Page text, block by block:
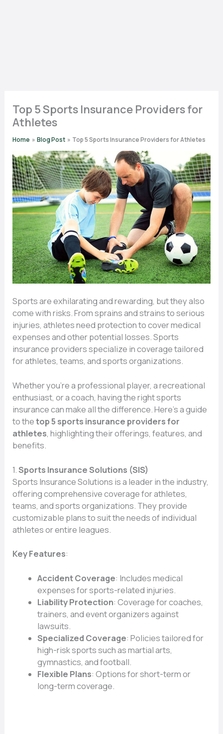
Top 5 Sports Insurance Providers for
Athletes
Home Blog Post Top 5 Sports Insurance Providers for Athletes
Sports are exhilarating and rewarding, but they also
come with risks. From sprains and strains to serious
injuries, athletes need protection to cover medical
expenses and other potential losses. Sports
insurance providers specialize in coverage tailored
for athletes, teams, and sports organizations.
Whether you’re a professional player, a recreational
enthusiast, or a coach, having the right sports
insurance can make all the difference. Here’s a guide
to thetop 5 sports insurance providers for
athletes, highlighting their offerings, features, and
benefits.
1.Sports Insurance Solutions (SIS)
Sports Insurance Solutions is a leader in the industry,
offering comprehensive coverage for athletes,
teams, and sports organizations. They provide
customizable plans to suit the needs of individual
athletes or entire leagues.
Key Features:
Accident Coverage: Includes medical
expenses for sports-related injuries.
Liability Protection: Coverage for coaches,
trainers, and event organizers against
lawsuits.
Specialized Coverage: Policies tailored for
high-risk sports such as martial arts,
gymnastics, and football.
Flexible Plans: Options for short-term or
long-term coverage.